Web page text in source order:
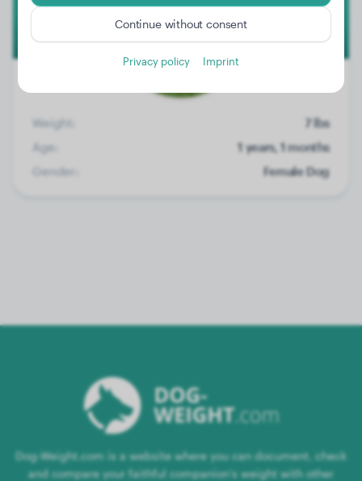
Weight:
7 lbs
Age:
1 years, 1 months
Gender:
Female Dog
Dog-Weight.com is a website where you can document, check
and compare your faithful companion's weight with other
Continue without consent
Privacy policy Imprint